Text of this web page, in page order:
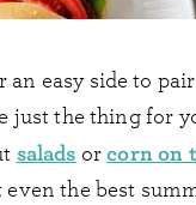
an easy side to
just the thing for
salads orcorn on
the best